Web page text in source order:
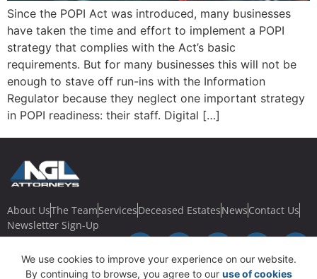
Since the POPI Act was introduced, many businesses
have taken the time and effort to implement a POPI
strategy that complies with the Act’s basic
requirements. But for many businesses this will not be
enough to stave off run-ins with the Information
Regulator because they neglect one important strategy
in POPI readiness: their staff. Digital […]
About UsThe TeamServicesDeceased EstatesNewsContact Us
Newsletter Sign-Up
We use cookies to improve your experience on our website.
By continuing to browse, you agree to our use of cookies